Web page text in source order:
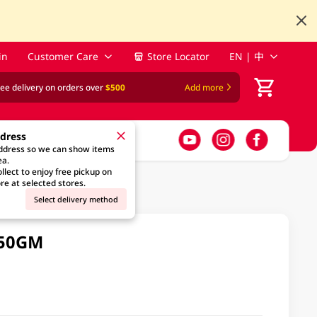
Customer Care Store Locator EN | 中
delivery on orders over$500 Add more
so we can show items
to enjoy free pickup on
at selected stores.
Select delivery method